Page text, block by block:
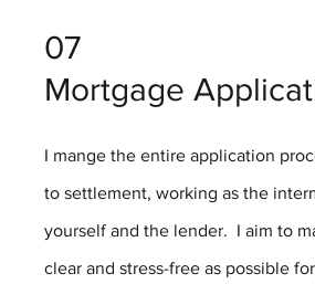
07
Mortgage
I mange the entire application
to settlement, working as the
yourself and the lender. I aim to
clear and stress-free as possible